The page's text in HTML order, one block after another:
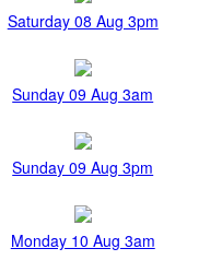
Saturday 08 Aug 3pm
Sunday 09 Aug 3am
Sunday 09 Aug 3pm
Monday 10 Aug 3am